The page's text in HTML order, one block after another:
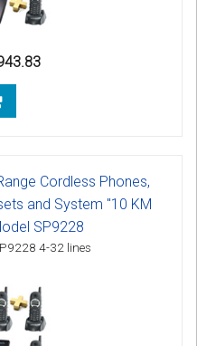
Cordless Phones,
and System "10 KM
SP9228
4-32 lines